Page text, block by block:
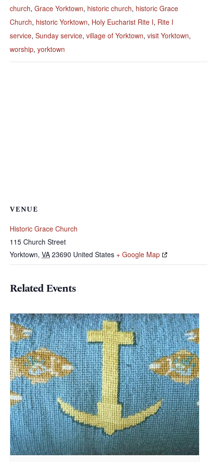
church, Grace Yorktown, historic church, historic Grace
Church, historic Yorktown, Holy Eucharist Rite I, Rite I
service, Sunday service, village of Yorktown, visit Yorktown,
worship, yorktown
VENUE
Historic Grace Church
115 Church Street
Yorktown, VA 23690 United States + Google Map
Related Events